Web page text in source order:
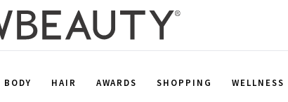
BODY HAIR AWARDS SHOPPING WELLNESS